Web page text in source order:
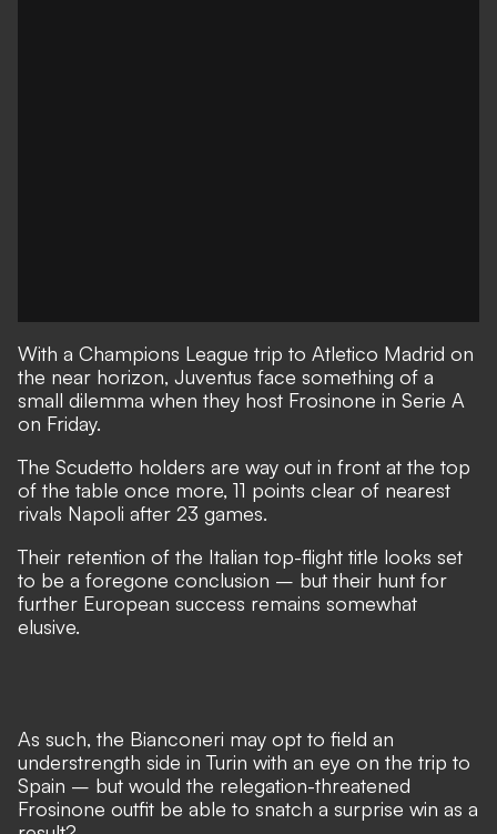
With a Champions League trip to Atletico Madrid on
the near horizon, Juventus face something of a
small dilemma when they host Frosinone in Serie A
on Friday.
The Scudetto holders are way out in front at the top
of the table once more, 11 points clear of nearest
rivals Napoli after 23 games.
Their retention of the Italian top-flight title looks set
to be a foregone conclusion – but their hunt for
further European success remains somewhat
elusive.
As such, the Bianconeri may opt to field an
understrength side in Turin with an eye on the trip to
Spain – but would the relegation-threatened
Frosinone outfit be able to snatch a surprise win as a